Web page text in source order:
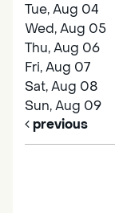
Tue, Aug 04
Wed, Aug 05
Thu, Aug 06
Fri, Aug 07
Sat, Aug 08
Sun, Aug 09
previous